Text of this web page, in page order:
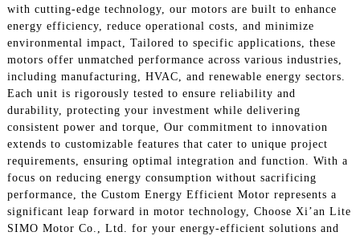
with cutting-edge technology, our motors are built to enhance
energy efficiency, reduce operational costs, and minimize
environmental impact, Tailored to specific applications, these
motors offer unmatched performance across various industries,
including manufacturing, HVAC, and renewable energy sectors.
Each unit is rigorously tested to ensure reliability and
durability, protecting your investment while delivering
consistent power and torque, Our commitment to innovation
extends to customizable features that cater to unique project
requirements, ensuring optimal integration and function. With a
focus on reducing energy consumption without sacrificing
performance, the Custom Energy Efficient Motor represents a
significant leap forward in motor technology, Choose Xi’an Lite
SIMO Motor Co., Ltd. for your energy-efficient solutions and